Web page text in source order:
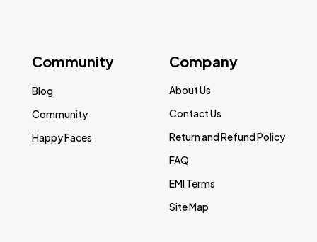
Community
Blog
Community
Happy Faces
Company
About Us
Contact Us
Return and Refund Policy
FAQ
EMI Terms
Site Map